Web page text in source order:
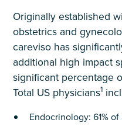
Originally established
obstetrics and
careviso has
additional high impact
significant percentage
Total US physicians1
Endocrinology: 61%